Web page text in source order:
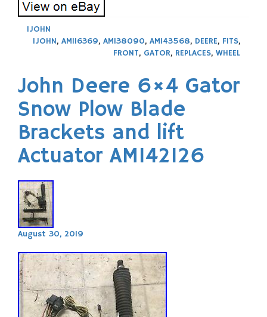
1JOHN
1JOHN, AM116369, AM138090, AM143568, DEERE, FITS,
FRONT, GATOR, REPLACES, WHEEL
John Deere 6×4 Gator
Snow Plow Blade
Brackets and lift
Actuator AM142126
August 30, 2019